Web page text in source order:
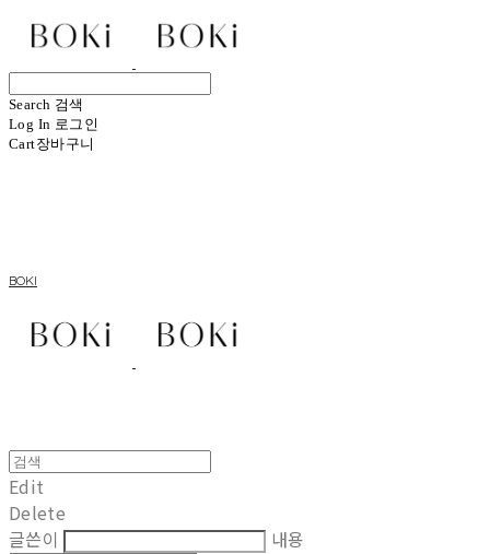
Search 검색
Log In 로그인
Cart장바구니
BOKI
Edit
Delete
글쓴이
내용